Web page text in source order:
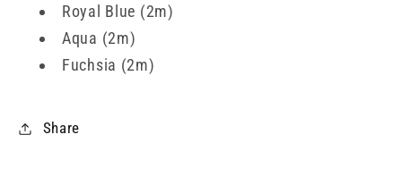
Royal Blue (2m)
Aqua (2m)
Fuchsia (2m)
Share